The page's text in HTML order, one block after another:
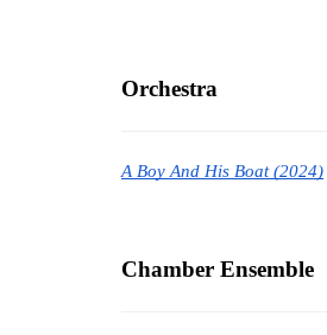
Orchestra
A Boy And His Boat (2024)
Chamber Ensemble